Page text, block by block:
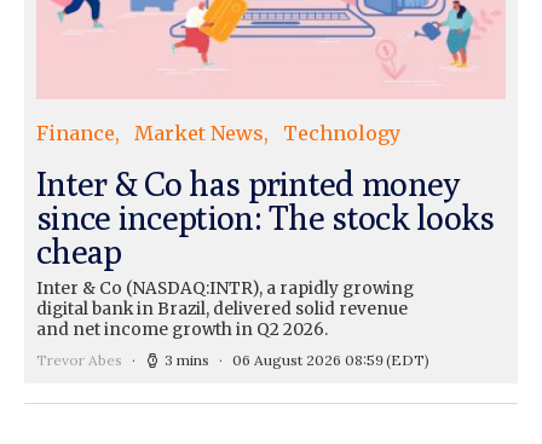
Finance Market News Technology
Inter & Co has printed money
since inception: The stock looks
cheap
Inter & Co (NASDAQ:INTR), a rapidly growing
digital bank in Brazil, delivered solid revenue
and net income growth in Q2 2026.
Trevor Abes 3 mins 06 August 2026 08:59(EDT)